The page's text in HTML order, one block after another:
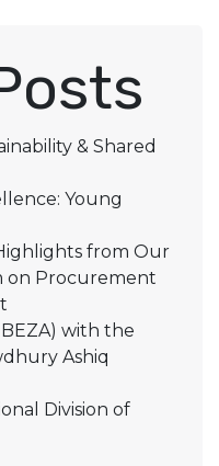
& Shared
Young
from Our
on Procurement
BEZA) with the
Ashiq
Division of